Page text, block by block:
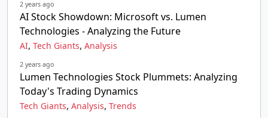
2 years ago
AI Stock Showdown: Microsoft vs. Lumen
Technologies - Analyzing the Future
AI, Tech Giants, Analysis
2 years ago
Lumen Technologies Stock Plummets: Analyzing
Today's Trading Dynamics
Tech Giants, Analysis, Trends